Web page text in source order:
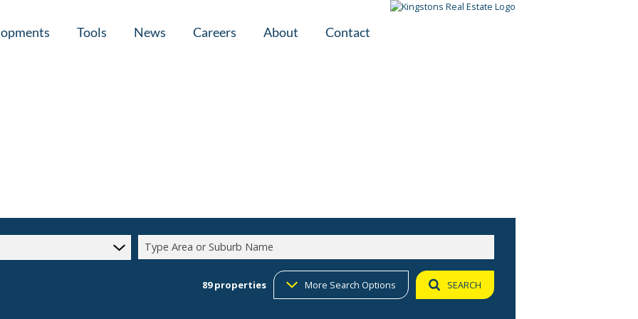
Tools News Careers About Contact
Type Area or Suburb Name
89properties More Search Options SEARCH